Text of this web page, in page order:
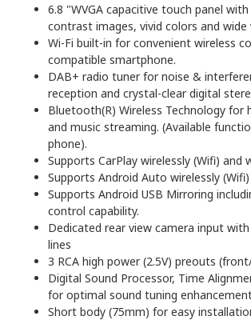
6.8 "WVGA capacitive touch panel
contrast images, vivid colors and wide
Wi-Fi built-in for convenient wireless
compatible smartphone.
DAB+ radio tuner for noise &
reception and crystal-clear digital
Bluetooth(R) Wireless Technology for
and music streaming. (Available
phone).
Supports CarPlay wirelessly (Wifi) and
Supports Android Auto wirelessly (Wifi)
Supports Android USB Mirroring
control capability.
Dedicated rear view camera input
lines
3 RCA high power (2.5V) preouts
Digital Sound Processor, Time
for optimal sound tuning
Short body (75mm) for easy